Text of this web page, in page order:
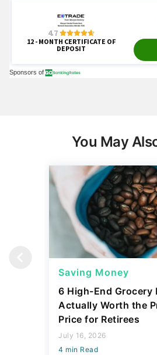
You May
Saving Money
6 High-End Grocery
Actually Worth the
Price for Retirees
July 16, 2026
4 min Read